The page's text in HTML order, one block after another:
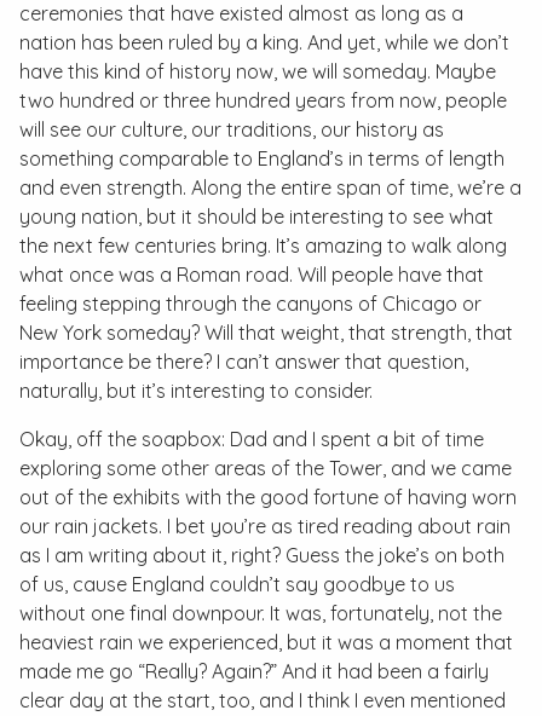
ceremonies that have existed almost as long as a
nation has been ruled by a king. And yet, while we don’t
have this kind of history now, we will someday. Maybe
two hundred or three hundred years from now, people
will see our culture, our traditions, our history as
something comparable to England’s in terms of length
and even strength. Along the entire span of time, we’re a
young nation, but it should be interesting to see what
the next few centuries bring. It’s amazing to walk along
what once was a Roman road. Will people have that
feeling stepping through the canyons of Chicago or
New York someday? Will that weight, that strength, that
importance be there? I can’t answer that question,
naturally, but it’s interesting to consider.
Okay, off the soapbox: Dad and I spent a bit of time
exploring some other areas of the Tower, and we came
out of the exhibits with the good fortune of having worn
our rain jackets. I bet you’re as tired reading about rain
as I am writing about it, right? Guess the joke’s on both
of us, cause England couldn’t say goodbye to us
without one final downpour. It was, fortunately, not the
heaviest rain we experienced, but it was a moment that
made me go “Really? Again?” And it had been a fairly
clear day at the start, too, and I think I even mentioned